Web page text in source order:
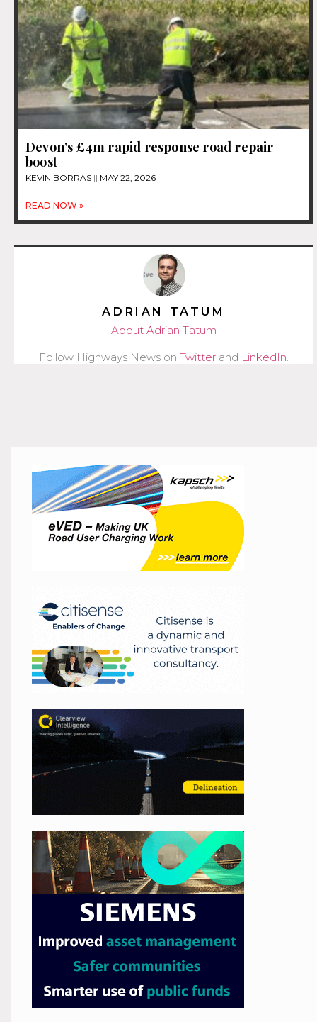
Devon’s £4m rapid response road repair
boost
KEVIN BORRAS MAY 22, 2026
READ NOW »
ADRIAN TATUM
About Adrian Tatum
Follow Highways News on Twitter and LinkedIn.